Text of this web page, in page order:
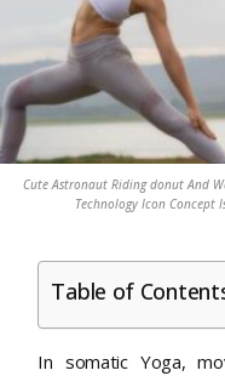
Cute Astronaut Riding donut And
Technology Icon Concept
Table of
In somatic Yoga,